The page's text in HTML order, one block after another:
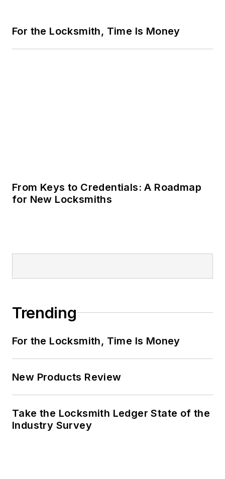
New Products Review
Locksmith Ledger is the source for
straightforward, accurate information
servicing electronic access
control,video surveillance,
electromechanical and mechanical
locks and door hardware, as well as